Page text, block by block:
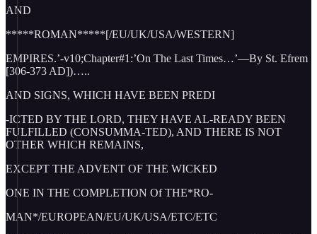
AND
*****ROMAN*****[/EU/UK/USA/WESTERN]
EMPIRES.’-v10;Chapter#1:’On The Last Times…’—By St. Efrem
[306-373 AD])…..
AND SIGNS, WHICH HAVE BEEN PREDI
-ICTED BY THE LORD, THEY HAVE AL-READY BEEN
FULFILLED (CONSUMMA-TED), AND THERE IS NOT
OTHER WHICH REMAINS,
EXCEPT THE ADVENT OF THE WICKED
ONE IN THE COMPLETION Of THE*RO-
MAN*/EUROPEAN/EU/UK/USA/ETC/ETC